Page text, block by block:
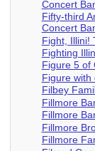
Concert
Fifty-third
Concert
Fight, Illini!
Fighting
Figure 5 of
Figure with
Filbey
Fillmore
Fillmore
Fillmore
Fillmore